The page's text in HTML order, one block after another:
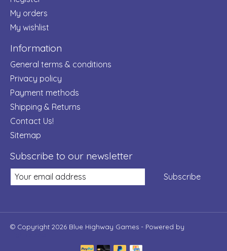
My orders
My wishlist
Information
General terms & conditions
Privacy policy
Payment methods
Shipping & Returns
Contact Us!
Sitemap
Subscribe to our newsletter
Subscribe
© Copyright 2026 Blue Highway Games - Powered by